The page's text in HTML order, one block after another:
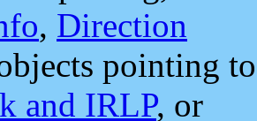
, Direction
pointing to
and IRLP, or